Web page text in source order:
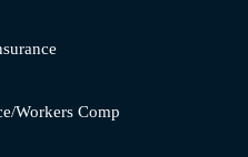
Workers Comp